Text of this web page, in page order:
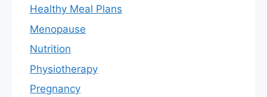
Healthy Meal Plans
Menopause
Nutrition
Physiotherapy
Pregnancy